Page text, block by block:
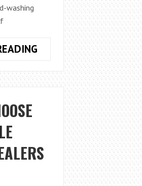
washing
HOW
COMPARE
COUNTERTOP
DISHWASHER
MODELS:
PRACTICAL
BUYER’S
GUIDE